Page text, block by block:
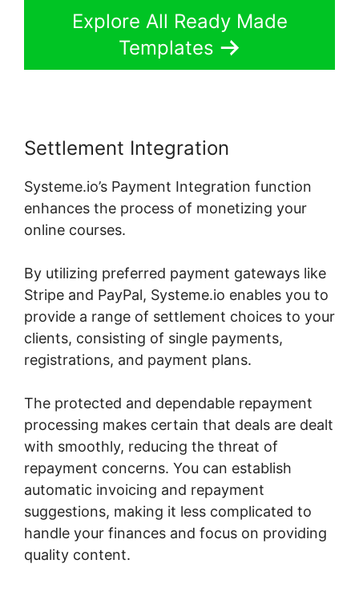
Explore All Ready Made
Templates
Settlement Integration
Systeme.io’s Payment Integration function
enhances the process of monetizing your
online courses.
By utilizing preferred payment gateways like
Stripe and PayPal, Systeme.io enables you to
provide a range of settlement choices to your
clients, consisting of single payments,
registrations, and payment plans.
The protected and dependable repayment
processing makes certain that deals are dealt
with smoothly, reducing the threat of
repayment concerns. You can establish
automatic invoicing and repayment
suggestions, making it less complicated to
handle your finances and focus on providing
quality content.